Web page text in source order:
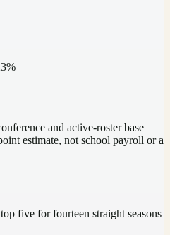
%
and active-roster base
estimate, not school payroll or a
five for fourteen straight seasons